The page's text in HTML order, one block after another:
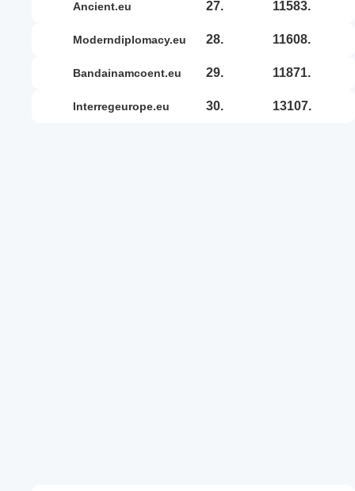
ancient.eu 27. 11583.
moderndiplomacy.eu 28. 11608.
bandainamcoent.eu 29. 11871.
interregeurope.eu 30. 13107.